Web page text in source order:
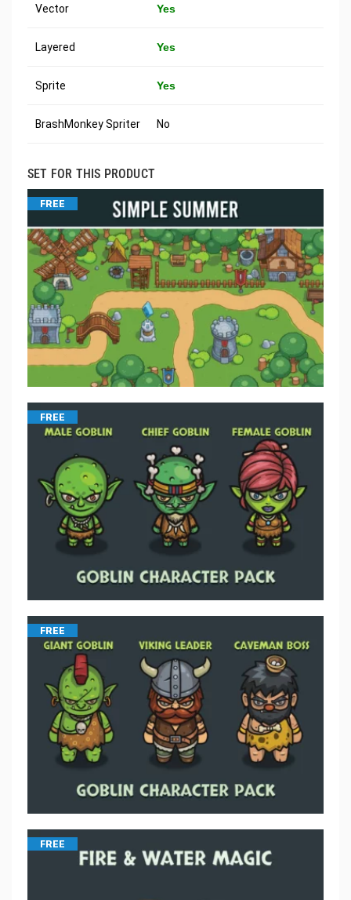
Vector Yes
Layered Yes
Sprite Yes
BrashMonkey Spriter No
SET FOR THIS PRODUCT
FREE
FREE
FREE
FREE